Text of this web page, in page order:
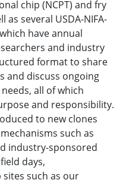
chip (NCPT) and fry
as several USDA-NIFA-
have annual
and industry
format to share
and discuss ongoing
all of which
and responsibility.
to new clones
such as
industry-sponsored
days,
such as our